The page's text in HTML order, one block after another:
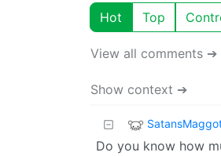
Hot Top
View all comments ➔
Show context ➔
Do you know how